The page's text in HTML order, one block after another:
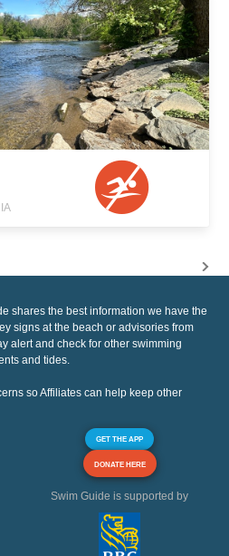
shares the best information we have the
signs at the beach or advisories from
alert and check for other swimming
and tides.
so Affiliates can help keep other
GET THE APP
DONATE HERE
Swim Guide is supported by